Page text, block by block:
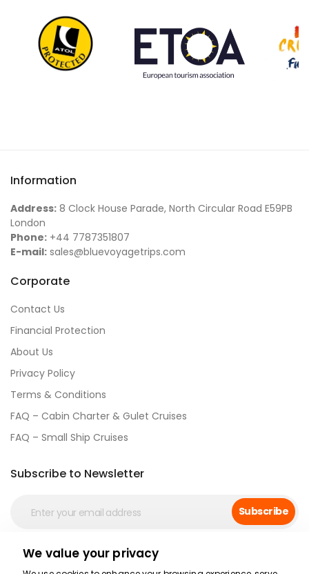
Information
Address: 8 Clock House Parade, North Circular Road E59PB
London
Phone: +44 7787351807
E-mail: sales@bluevoyagetrips.com
Corporate
Contact Us
Financial Protection
About Us
Privacy Policy
Terms & Conditions
FAQ – Cabin Charter & Gulet Cruises
FAQ – Small Ship Cruises
Subscribe to Newsletter
Subscribe
Social Media
We value your privacy